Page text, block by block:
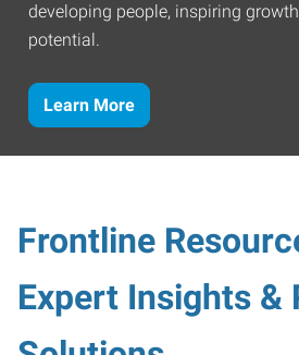
developing people, inspiring
potential.
Learn More
Frontline
Expert Insights &